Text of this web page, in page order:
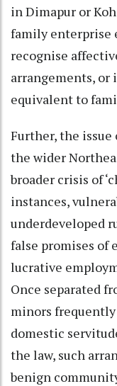
in Dimapur or
family enterprise
recognise
arrangements, or
equivalent to
Further, the issue
the wider
broader crisis of
instances,
underdeveloped
false promises of
lucrative
Once separated
minors
domestic
the law, such
benign